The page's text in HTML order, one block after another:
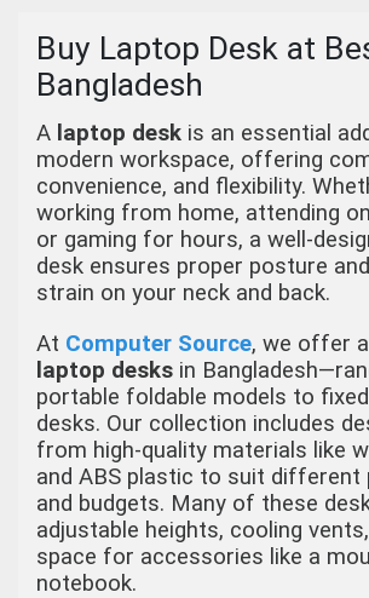
Buy Laptop Desk at
Bangladesh
A laptop desk is an essential
modern workspace, offering
convenience, and flexibility.
working from home, attending
or gaming for hours, a well-
desk ensures proper posture
strain on your neck and back.
At Computer Source, we offer
laptop desks in
portable foldable models to
desks. Our collection includes
from high-quality materials like
and ABS plastic to suit different
and budgets. Many of these
adjustable heights, cooling
space for accessories like a
notebook.